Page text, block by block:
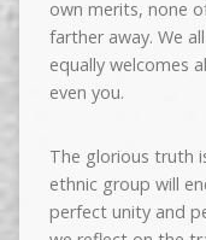
own merits, none
farther away. We
equally welcomes
even you.
The glorious truth
ethnic group will
perfect unity and